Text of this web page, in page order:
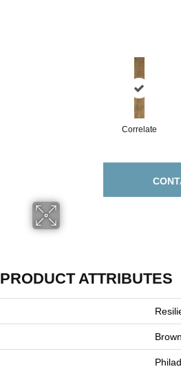
Correlate
PRODUCT ATTRIBUTES
Brown